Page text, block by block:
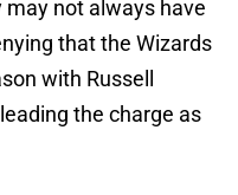
not always have
that the Wizards
with Russell
the charge as